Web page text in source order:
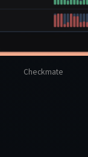
Checkmate